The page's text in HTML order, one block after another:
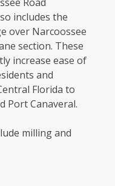
includes the
over Narcoossee
section. These
increase ease of
and
Florida to
Port Canaveral.
milling and